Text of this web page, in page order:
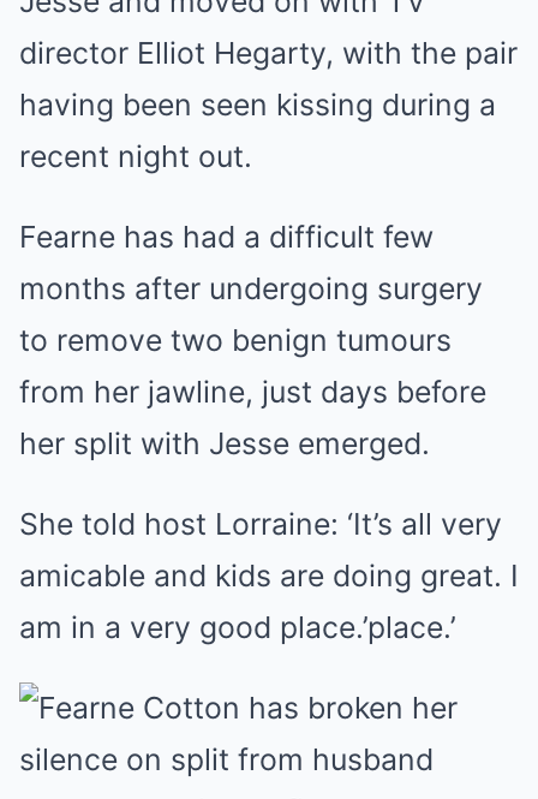
director Elliot Hegarty, with the pair
having been seen kissing during a
recent night out.
Fearne has had a difficult few
months after undergoing surgery
to remove two benign tumours
from her jawline, just days before
her split with Jesse emerged.
She told host Lorraine: ‘It’s all very
amicable and kids are doing great. I
am in a very good place.’place.’